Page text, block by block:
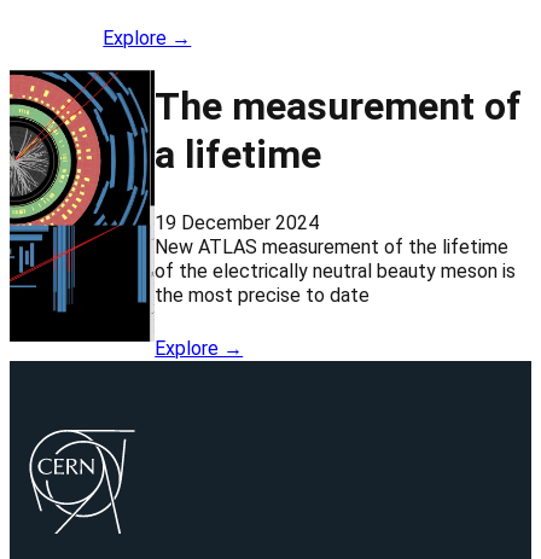
Explore →
The measurement of
a lifetime
19 December 2024
New ATLAS measurement of the lifetime
of the electrically neutral beauty meson is
the most precise to date
Explore →